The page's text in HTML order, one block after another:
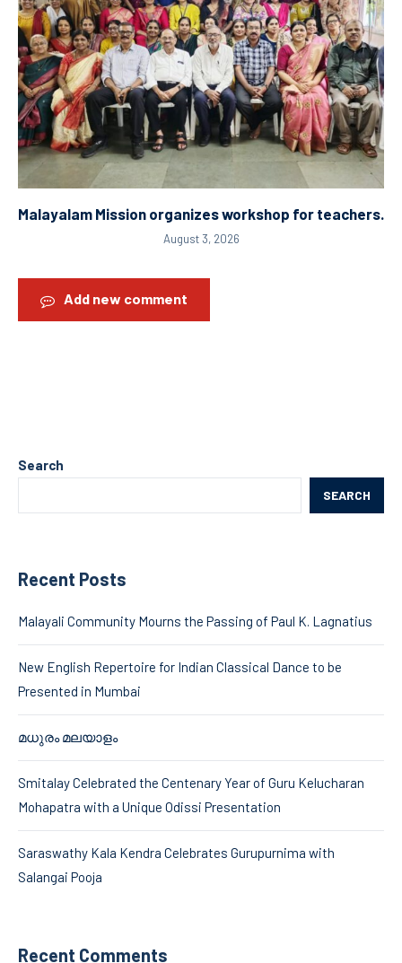
Malayalam Mission organizes workshop for teachers.
August 3, 2026
Add new comment
Search
SEARCH
Recent Posts
Malayali Community Mourns the Passing of Paul K. Lagnatius
New English Repertoire for Indian Classical Dance to be
Presented in Mumbai
മധുരം മലയാളം
Smitalay Celebrated the Centenary Year of Guru Kelucharan
Mohapatra with a Unique Odissi Presentation
Saraswathy Kala Kendra Celebrates Gurupurnima with
Salangai Pooja
Recent Comments